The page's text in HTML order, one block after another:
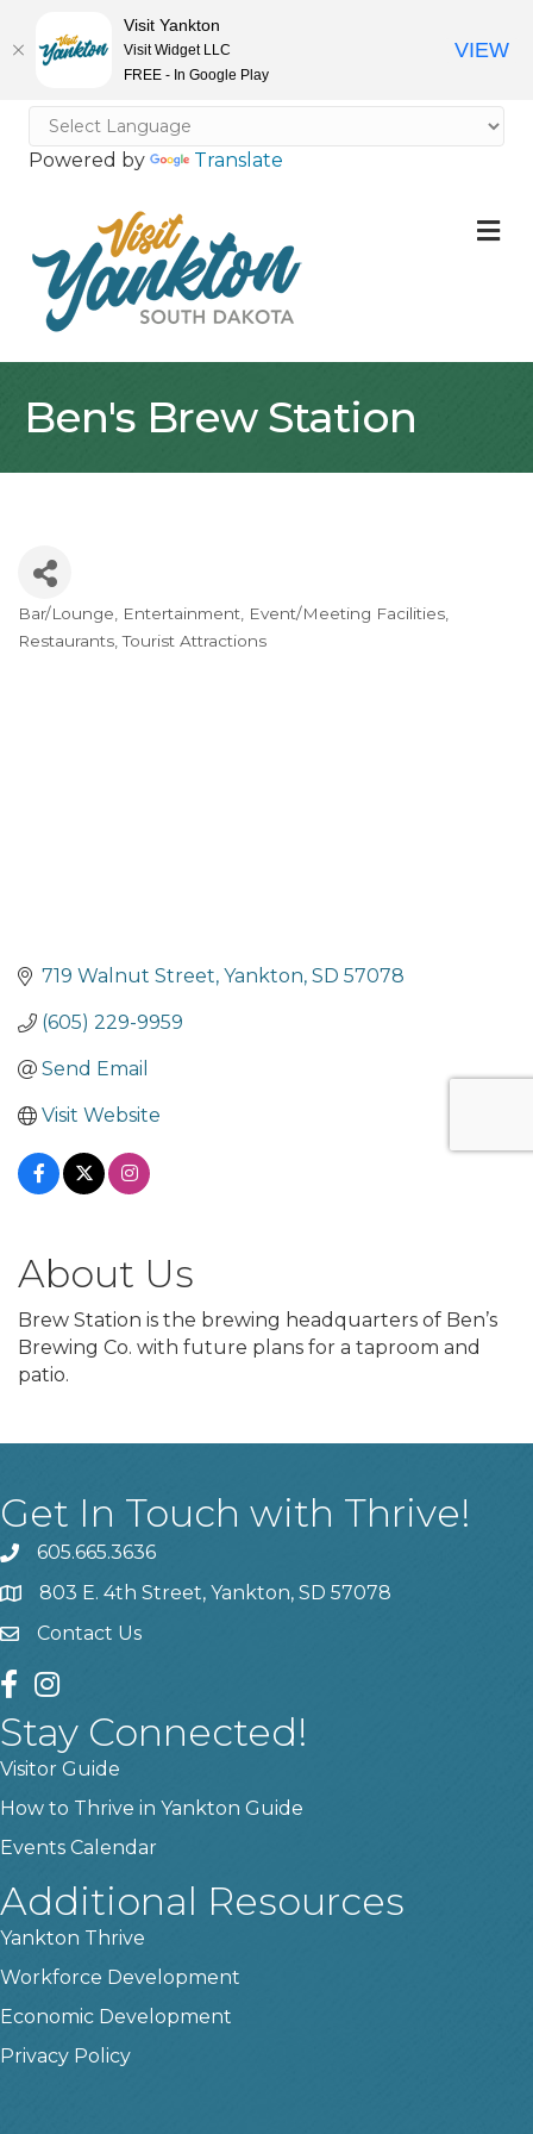
Powered by Translate
Ben's Brew Station
Categories
Bar/Lounge Entertainment Event/Meeting Facilities
Restaurants Tourist Attractions
719 Walnut Street Yankton SD 57078
(605) 229-9959
Send Email
Visit Website
About Us
Brew Station is the brewing headquarters of Ben’s
Brewing Co. with future plans for a taproom and
patio.
Get In Touch with Thrive!
phone605.665.3636
location803 E. 4th Street, Yankton, SD 57078
contact us
Contact Us
facebook
instagram
Stay Connected!
Visitor Guide
How to Thrive in Yankton Guide
Events Calendar
Additional Resources
Yankton Thrive
Workforce Development
Economic Development
Privacy Policy
Visit Yankton
Visit Widget LLC
FREE - In Google Play
VIEW